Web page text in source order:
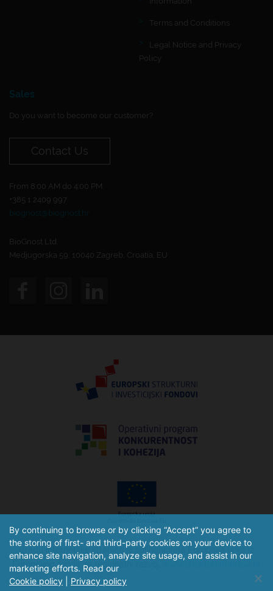
Terms and Conditions
Legal Notice and Privacy
Policy
Sales
Do you want to become our customer?
Contact Us
From 8:00 AM do 4:00 PM.
+385 1 2409 997
biognost@biognost.hr
BioGnost Ltd.
Medjugorska 59, 10040 Zagreb, Croatia, EU
Izradu internetske stranice je sufinancirala Europska unija iz
Europskog fonda za regionalni razvoj.
By continuing to browse or by clicking “Accept” you agree to
the storing of first- and third-party cookies on your device to
enhance site navigation, analyze site usage, and assist in our
marketing efforts. Read our
Cookie policy
Privacy policy